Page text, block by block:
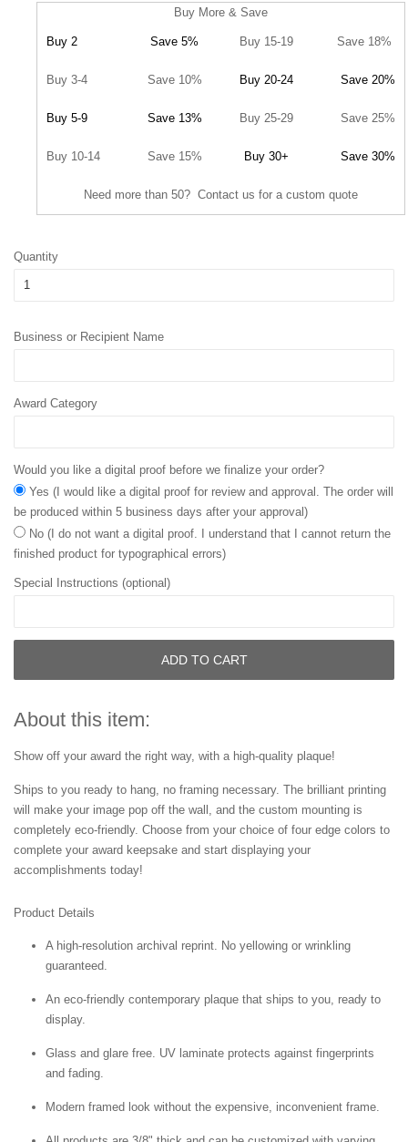
Buy More & Save
Buy 2 Save 5% Buy 15-19 Save 18%
Buy 3-4 Save 10% Buy 20-24 Save 20%
Buy 5-9 Save 13% Buy 25-29 Save 25%
Buy 10-14 Save 15% Buy 30+ Save 30%
Need more than 50? Contact us for a custom quote
Quantity
Business or Recipient Name
Award Category
Would you like a digital proof before we finalize your order?
Yes (I would like a digital proof for review and approval. The order will
be produced within 5 business days after your approval)
No (I do not want a digital proof. I understand that I cannot return the
finished product for typographical errors)
Special Instructions (optional)
ADD TO CART
About this item:
Show off your award the right way, with a high-quality plaque!
Ships to you ready to hang, no framing necessary. The brilliant printing
will make your image pop off the wall, and the custom mounting is
completely eco-friendly. Choose from your choice of four edge colors to
complete your award keepsake and start displaying your
accomplishments today!
Product Details
A high-resolution archival reprint. No yellowing or wrinkling
guaranteed.
An eco-friendly contemporary plaque that ships to you, ready to
display.
Glass and glare free. UV laminate protects against fingerprints
and fading.
Modern framed look without the expensive, inconvenient frame.